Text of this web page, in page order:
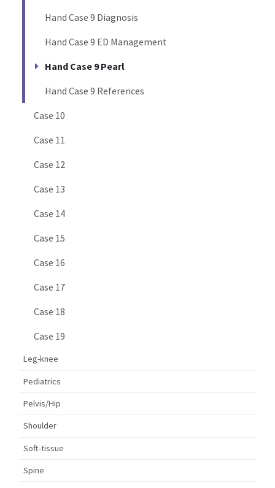
Hand Case 9 Diagnosis
Hand Case 9 ED Management
Hand Case 9 Pearl
Hand Case 9 References
Case 10
Case 11
Case 12
Case 13
Case 14
Case 15
Case 16
Case 17
Case 18
Case 19
Leg-knee
Pediatrics
Pelvis/Hip
Shoulder
Soft-tissue
Spine